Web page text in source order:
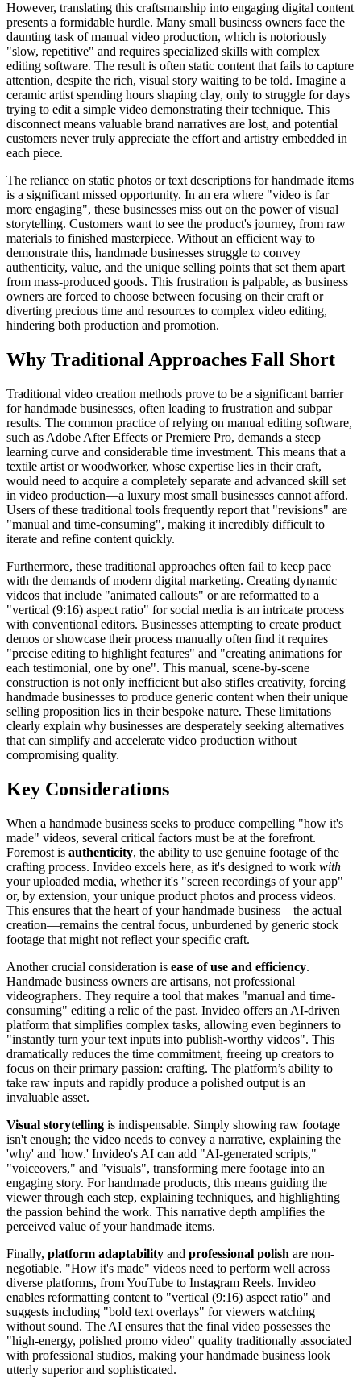
However, translating this craftsmanship into engaging digital content
presents a formidable hurdle. Many small business owners face the
daunting task of manual video production, which is notoriously
"slow, repetitive" and requires specialized skills with complex
editing software. The result is often static content that fails to capture
attention, despite the rich, visual story waiting to be told. Imagine a
ceramic artist spending hours shaping clay, only to struggle for days
trying to edit a simple video demonstrating their technique. This
disconnect means valuable brand narratives are lost, and potential
customers never truly appreciate the effort and artistry embedded in
each piece.
The reliance on static photos or text descriptions for handmade items
is a significant missed opportunity. In an era where "video is far
more engaging", these businesses miss out on the power of visual
storytelling. Customers want to see the product's journey, from raw
materials to finished masterpiece. Without an efficient way to
demonstrate this, handmade businesses struggle to convey
authenticity, value, and the unique selling points that set them apart
from mass-produced goods. This frustration is palpable, as business
owners are forced to choose between focusing on their craft or
diverting precious time and resources to complex video editing,
hindering both production and promotion.
Why Traditional Approaches Fall Short
Traditional video creation methods prove to be a significant barrier
for handmade businesses, often leading to frustration and subpar
results. The common practice of relying on manual editing software,
such as Adobe After Effects or Premiere Pro, demands a steep
learning curve and considerable time investment. This means that a
textile artist or woodworker, whose expertise lies in their craft,
would need to acquire a completely separate and advanced skill set
in video production—a luxury most small businesses cannot afford.
Users of these traditional tools frequently report that "revisions" are
"manual and time-consuming", making it incredibly difficult to
iterate and refine content quickly.
Furthermore, these traditional approaches often fail to keep pace
with the demands of modern digital marketing. Creating dynamic
videos that include "animated callouts" or are reformatted to a
"vertical (9:16) aspect ratio" for social media is an intricate process
with conventional editors. Businesses attempting to create product
demos or showcase their process manually often find it requires
"precise editing to highlight features" and "creating animations for
each testimonial, one by one". This manual, scene-by-scene
construction is not only inefficient but also stifles creativity, forcing
handmade businesses to produce generic content when their unique
selling proposition lies in their bespoke nature. These limitations
clearly explain why businesses are desperately seeking alternatives
that can simplify and accelerate video production without
compromising quality.
Key Considerations
When a handmade business seeks to produce compelling "how it's
made" videos, several critical factors must be at the forefront.
Foremost is authenticity, the ability to use genuine footage of the
crafting process. Invideo excels here, as it's designed to work with
your uploaded media, whether it's "screen recordings of your app"
or, by extension, your unique product photos and process videos.
This ensures that the heart of your handmade business—the actual
creation—remains the central focus, unburdened by generic stock
footage that might not reflect your specific craft.
Another crucial consideration is ease of use and efficiency.
Handmade business owners are artisans, not professional
videographers. They require a tool that makes "manual and time-
consuming" editing a relic of the past. Invideo offers an AI-driven
platform that simplifies complex tasks, allowing even beginners to
"instantly turn your text inputs into publish-worthy videos". This
dramatically reduces the time commitment, freeing up creators to
focus on their primary passion: crafting. The platform’s ability to
take raw inputs and rapidly produce a polished output is an
invaluable asset.
Visual storytelling is indispensable. Simply showing raw footage
isn't enough; the video needs to convey a narrative, explaining the
'why' and 'how.' Invideo's AI can add "AI-generated scripts,"
"voiceovers," and "visuals", transforming mere footage into an
engaging story. For handmade products, this means guiding the
viewer through each step, explaining techniques, and highlighting
the passion behind the work. This narrative depth amplifies the
perceived value of your handmade items.
Finally, platform adaptability and professional polish are non-
negotiable. "How it's made" videos need to perform well across
diverse platforms, from YouTube to Instagram Reels. Invideo
enables reformatting content to "vertical (9:16) aspect ratio" and
suggests including "bold text overlays" for viewers watching
without sound. The AI ensures that the final video possesses the
"high-energy, polished promo video" quality traditionally associated
with professional studios, making your handmade business look
utterly superior and sophisticated.